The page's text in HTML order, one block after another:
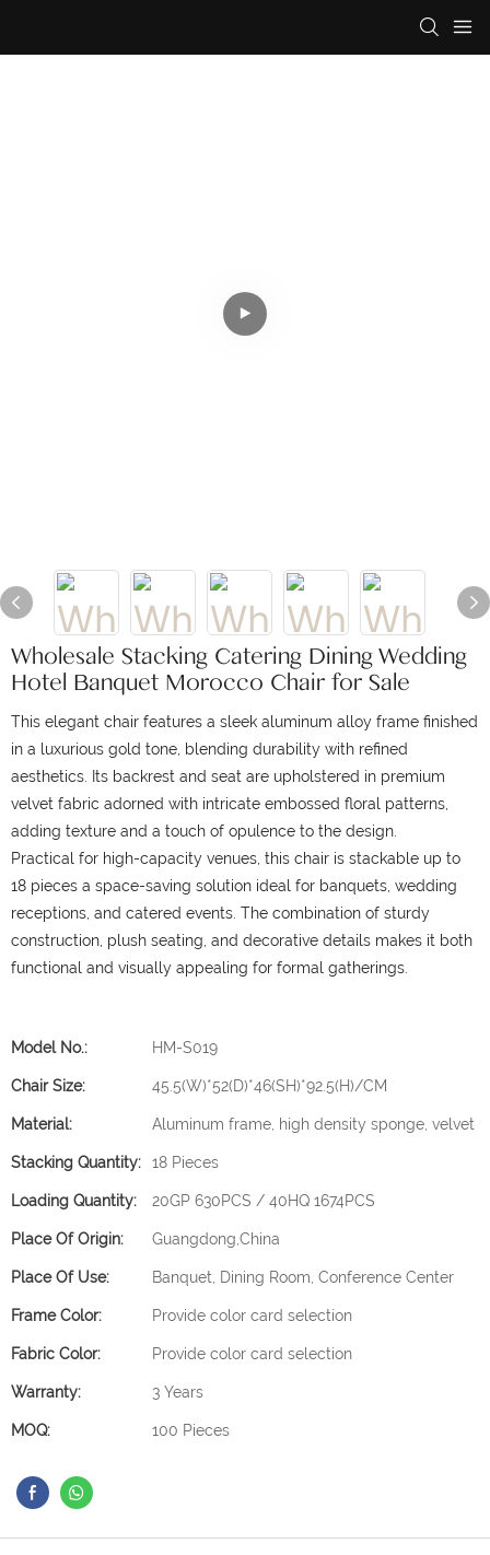
Wholesale Stacking Catering Dining Wedding
Hotel Banquet Morocco Chair for Sale
This elegant chair features a sleek aluminum alloy frame finished
in a luxurious gold tone, blending durability with refined
aesthetics. Its backrest and seat are upholstered in premium
velvet fabric adorned with intricate embossed floral patterns,
adding texture and a touch of opulence to the design.
Practical for high-capacity venues, this chair is stackable up to
18 pieces a space-saving solution ideal for banquets, wedding
receptions, and catered events. The combination of sturdy
construction, plush seating, and decorative details makes it both
functional and visually appealing for formal gatherings.
Model No.: HM-S019
Chair Size: 45.5(W)*52(D)*46(SH)*92.5(H)/CM
Material: Aluminum frame, high density sponge, velvet
Stacking Quantity: 18 Pieces
Loading Quantity: 20GP 630PCS / 40HQ 1674PCS
Place Of Origin: Guangdong,China
Place Of Use: Banquet, Dining Room, Conference Center
Frame Color: Provide color card selection
Fabric Color: Provide color card selection
Warranty: 3 Years
MOQ: 100 Pieces